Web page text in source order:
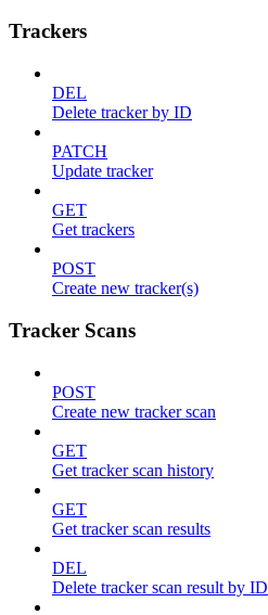
Trackers
DEL
Delete tracker by ID
PATCH
Update tracker
GET
Get trackers
POST
Create new tracker(s)
Tracker Scans
POST
Create new tracker scan
GET
Get tracker scan history
GET
Get tracker scan results
DEL
Delete tracker scan result by ID